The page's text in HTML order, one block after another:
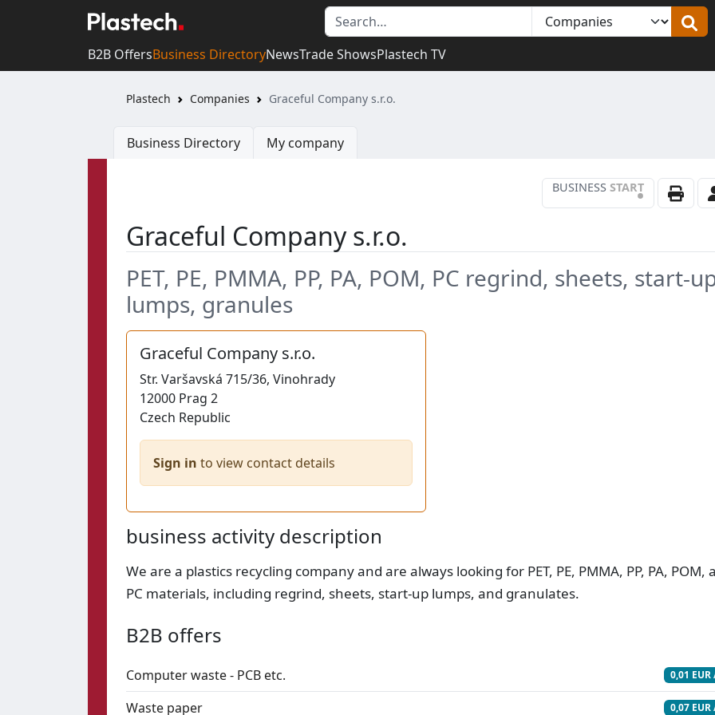
B2B OffersBusiness DirectoryNewsTrade ShowsPlastech TV
Plastech Companies Graceful Company s.r.o.
Business Directory My company
BUSINESS START
•
Graceful Company s.r.o.
PET, PE, PMMA, PP, PA, POM, PC regrind, sheets, start-
lumps, granules
Graceful Company s.r.o.
Str. Varšavská 715/36, Vinohrady
12000 Prag 2
Czech Republic
Sign in to view contact details
business activity description
We are a plastics recycling company and are always looking for PET, PE, PMMA, PP, PA, POM,
PC materials, including regrind, sheets, start-up lumps, and granulates.
B2B offers
Computer waste - PCB etc. 0,01 EUR
Waste paper 0,07 EUR